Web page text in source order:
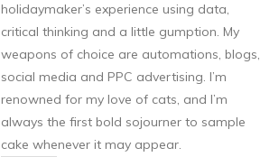
holidaymaker’s experience using data,
critical thinking and a little gumption. My
weapons of choice are automations, blogs,
social media and PPC advertising. I’m
renowned for my love of cats, and I’m
always the first bold sojourner to sample
cake whenever it may appear.